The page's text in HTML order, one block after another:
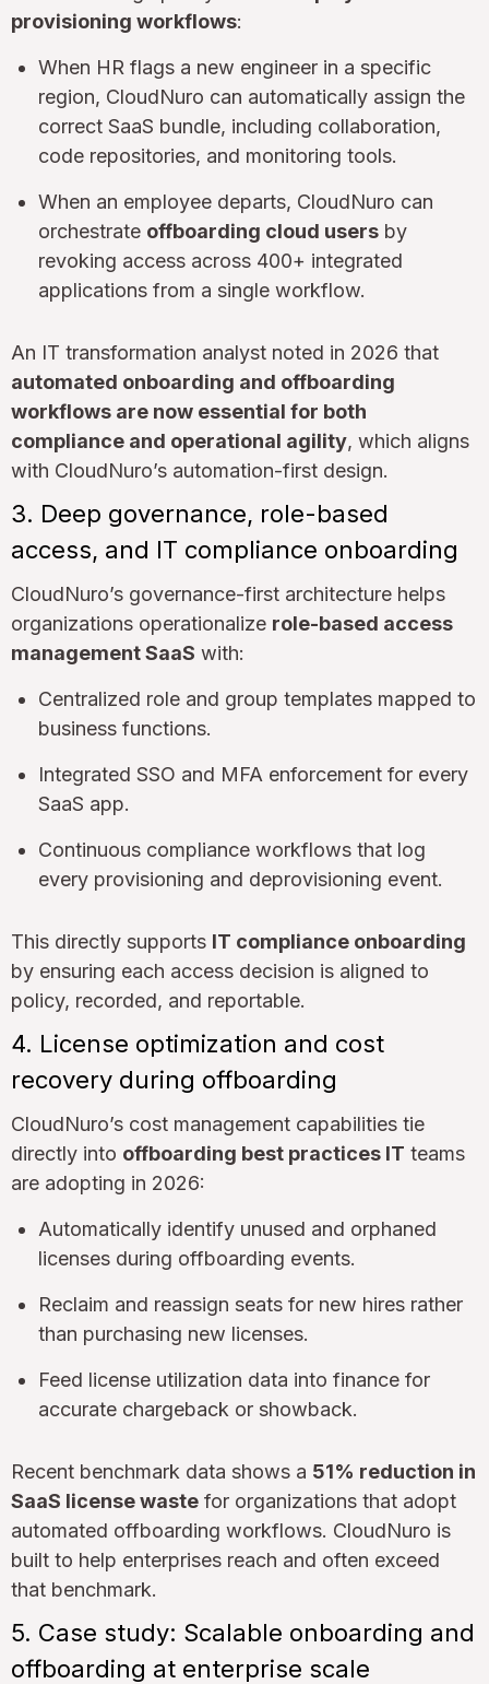
provisioning workflows:
When HR flags a new engineer in a specific
region, CloudNuro can automatically assign the
correct SaaS bundle, including collaboration,
code repositories, and monitoring tools.
When an employee departs, CloudNuro can
orchestrate offboarding cloud users by
revoking access across 400+ integrated
applications from a single workflow.
An IT transformation analyst noted in 2026 that
automated onboarding and offboarding
workflows are now essential for both
compliance and operational agility, which aligns
with CloudNuro’s automation-first design.
3. Deep governance, role-based
access, and IT compliance onboarding
CloudNuro’s governance-first architecture helps
organizations operationalize role-based access
management SaaS with:
Centralized role and group templates mapped to
business functions.
Integrated SSO and MFA enforcement for every
SaaS app.
Continuous compliance workflows that log
every provisioning and deprovisioning event.
This directly supports IT compliance onboarding
by ensuring each access decision is aligned to
policy, recorded, and reportable.
4. License optimization and cost
recovery during offboarding
CloudNuro’s cost management capabilities tie
directly into offboarding best practices IT teams
are adopting in 2026:
Automatically identify unused and orphaned
licenses during offboarding events.
Reclaim and reassign seats for new hires rather
than purchasing new licenses.
Feed license utilization data into finance for
accurate chargeback or showback.
Recent benchmark data shows a 51% reduction in
SaaS license waste for organizations that adopt
automated offboarding workflows. CloudNuro is
built to help enterprises reach and often exceed
that benchmark.
5. Case study: Scalable onboarding and
offboarding at enterprise scale